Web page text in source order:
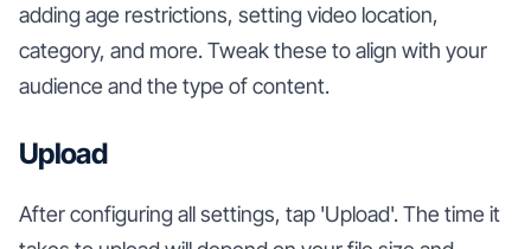
adding age restrictions, setting video location,
category, and more. Tweak these to align with your
audience and the type of content.
Upload
After configuring all settings, tap 'Upload'. The time it